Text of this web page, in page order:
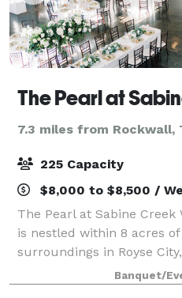
The Pearl at
7.3 miles from Rockwall,
225 Capacity
$8,000 to $8,500 /
The Pearl at Sabine Creek
is nestled within 8 acres
surroundings in Royse
offer you a colonial-style
reception site to serve the
Banquet/